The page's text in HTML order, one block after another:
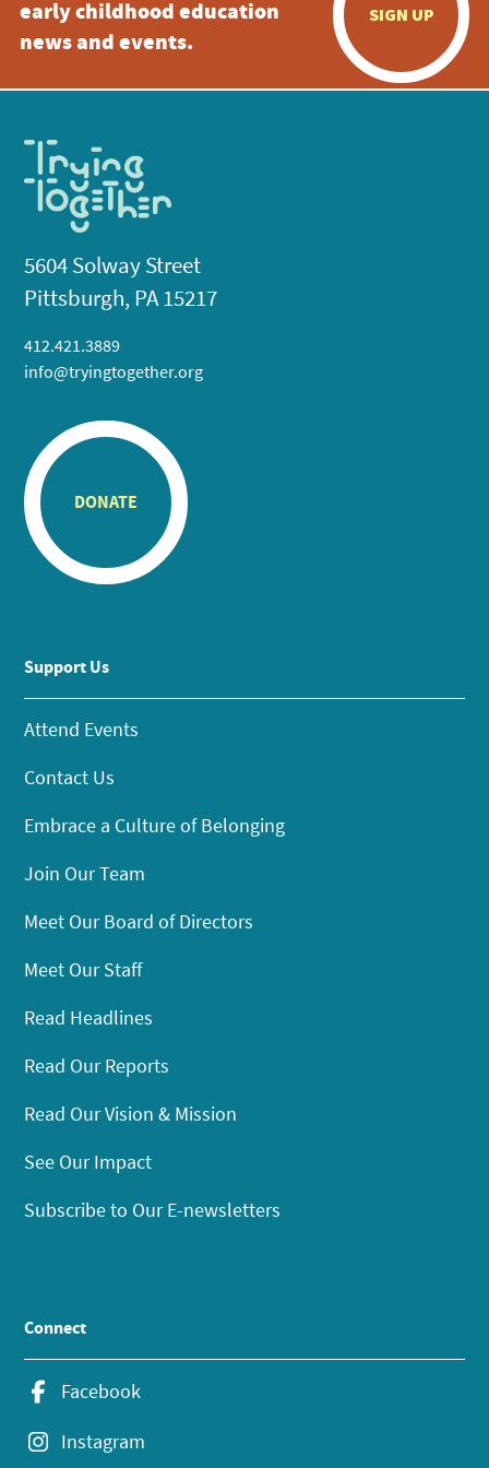
early childhood education
news and events.
SIGN UP
5604 Solway Street
Pittsburgh, PA 15217
412.421.3889
info@tryingtogether.org
DONATE
Support Us
Attend Events
Contact Us
Embrace a Culture of Belonging
Join Our Team
Meet Our Board of Directors
Meet Our Staff
Read Headlines
Read Our Reports
Read Our Vision & Mission
See Our Impact
Subscribe to Our E-newsletters
Connect
Facebook
Instagram